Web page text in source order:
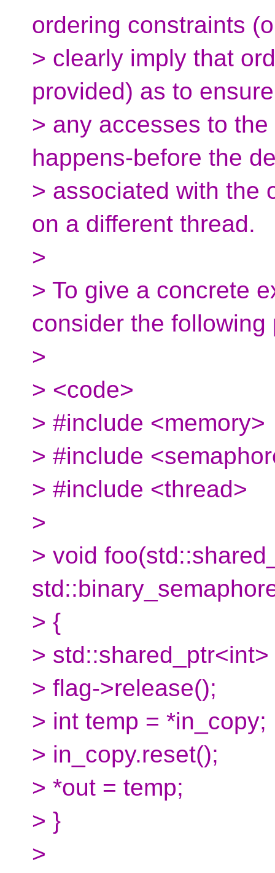
ordering constraints
> clearly imply that
provided) as to
> any accesses to
happens-before the
> associated with the
on a different thread.
>
> To give a concrete
consider the following
>
> <code>
> #include <memory>
> #include
> #include <thread>
>
> void
> {
>
> flag->release();
> int temp = *in_copy;
> in_copy.reset();
> *out = temp;
> }
>